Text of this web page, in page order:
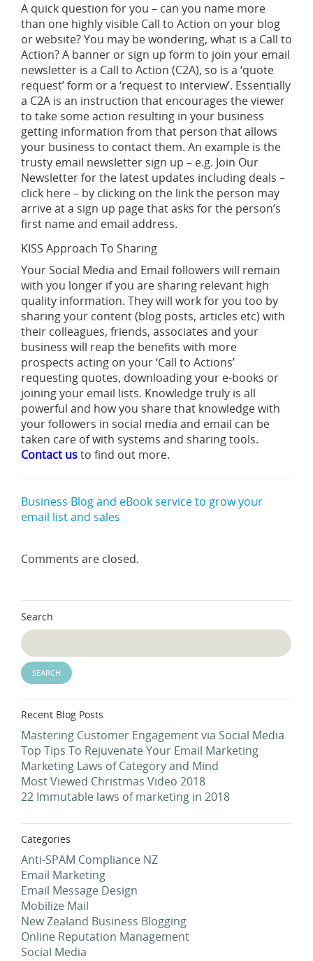
A quick question for you – can you name more
than one highly visible Call to Action on your blog
or website? You may be wondering, what is a Call to
Action? A banner or sign up form to join your email
newsletter is a Call to Action (C2A), so is a ‘quote
request’ form or a ‘request to interview’. Essentially
a C2A is an instruction that encourages the viewer
to take some action resulting in your business
getting information from that person that allows
your business to contact them. An example is the
trusty email newsletter sign up – e.g. Join Our
Newsletter for the latest updates including deals –
click here – by clicking on the link the person may
arrive at a sign up page that asks for the person’s
first name and email address.
KISS Approach To Sharing
Your Social Media and Email followers will remain
with you longer if you are sharing relevant high
quality information. They will work for you too by
sharing your content (blog posts, articles etc) with
their colleagues, friends, associates and your
business will reap the benefits with more
prospects acting on your ‘Call to Actions’
requesting quotes, downloading your e-books or
joining your email lists. Knowledge truly is all
powerful and how you share that knowledge with
your followers in social media and email can be
taken care of with systems and sharing tools.
Contact usto find out more.
Business Blog and eBook service to grow your
email list and sales
Comments are closed.
Search
Recent Blog Posts
Mastering Customer Engagement via Social Media
Top Tips To Rejuvenate Your Email Marketing
Marketing Laws of Category and Mind
Most Viewed Christmas Video 2018
22 Immutable laws of marketing in 2018
Categories
Anti-SPAM Compliance NZ
Email Marketing
Email Message Design
Mobilize Mail
New Zealand Business Blogging
Online Reputation Management
Social Media